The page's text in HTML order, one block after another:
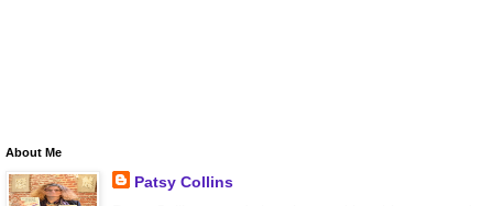
About Me
Patsy Collins